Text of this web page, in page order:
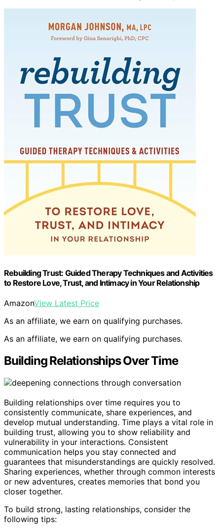
Rebuilding Trust: Guided Therapy Techniques and Activities
to Restore Love, Trust, and Intimacy in Your Relationship
AmazonView Latest Price
As an affiliate, we earn on qualifying purchases.
As an affiliate, we earn on qualifying purchases.
Building Relationships Over Time
Building relationships over time requires you to
consistently communicate, share experiences, and
develop mutual understanding. Time plays a vital role in
building trust, allowing you to show reliability and
vulnerability in your interactions. Consistent
communication helps you stay connected and
guarantees that misunderstandings are quickly resolved.
Sharing experiences, whether through common interests
or new adventures, creates memories that bond you
closer together.
To build strong, lasting relationships, consider the
following tips: